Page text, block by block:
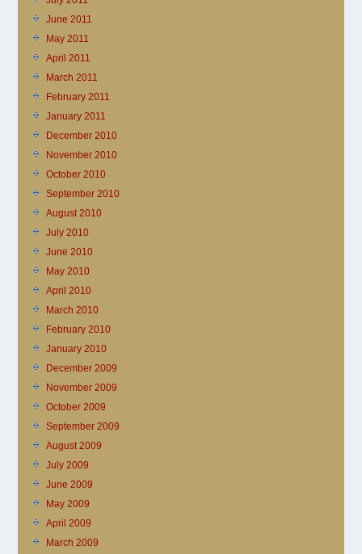
June 2011
May 2011
April 2011
March 2011
February 2011
January 2011
December 2010
November 2010
October 2010
September 2010
August 2010
July 2010
June 2010
May 2010
April 2010
March 2010
February 2010
January 2010
December 2009
November 2009
October 2009
September 2009
August 2009
July 2009
June 2009
May 2009
April 2009
March 2009